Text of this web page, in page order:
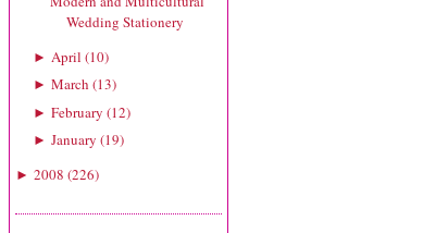
Wedding Stationery
► April (10)
► March (13)
► February (12)
► January (19)
► 2008 (226)